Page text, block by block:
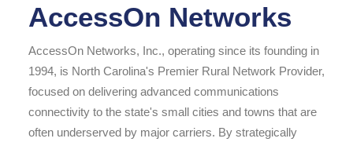
AccessOn Networks
AccessOn Networks, Inc., operating since its founding in
1994, is North Carolina's Premier Rural Network Provider,
focused on delivering advanced communications
connectivity to the state's small cities and towns that are
often underserved by major carriers. By strategically